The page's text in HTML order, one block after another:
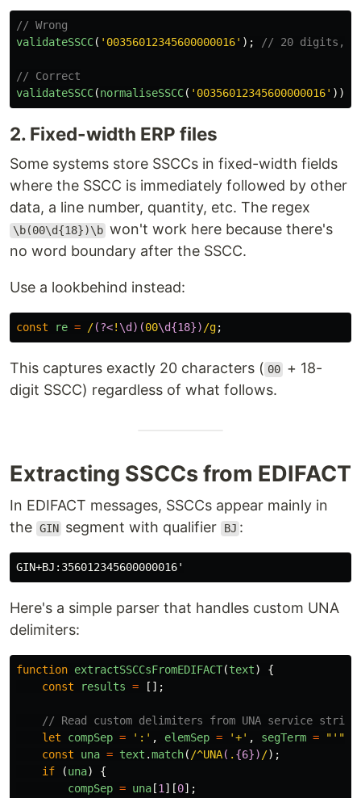
// Wrong
validateSSCC( ' 00356012345600000016' ); // 20 digits,
// Correct
validateSSCC(normaliseSSCC( ' 00356012345600000016' ));
2. Fixed-width ERP files
Some systems store SSCCs in fixed-width fields
where the SSCC is immediately followed by other
data, a line number, quantity, etc. The regex
\b(00\d{18})\b won't work here because there's
no word boundary after the SSCC.
Use a lookbehind instead:
const re = /(?<! \d)(00\d{18}) /g;
This captures exactly 20 characters ( 00 + 18-
digit SSCC) regardless of what follows.
Extracting SSCCs from EDIFACT
In EDIFACT messages, SSCCs appear mainly in
the GIN segment with qualifier BJ :
Here's a simple parser that handles custom UNA
delimiters:
function extractSSCCsFromEDIFACT(text)
{
const
results = [];
// Read custom delimiters from UNA service string
let
compSep = ' : ' , elemSep = '+' , segTerm = " ' "
const
una = text .match( /^UNA( . {6}) /);
if
(una)
{
compSep = una [1 ][0];